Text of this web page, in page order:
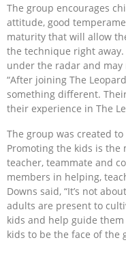
The group encourages
attitude, good
maturity that will allow
the technique right
under the radar and
“After joining The
something different.
their experience in The
The group was created
Promoting the kids is the
teacher, teammate and
members in helping,
Downs said, “It’s not
adults are present to
kids and help guide
kids to be the face of the